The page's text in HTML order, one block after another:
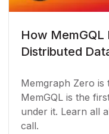
How MemGQL
Distributed
Memgraph Zero is
MemGQL is the
under it. Learn all
call.